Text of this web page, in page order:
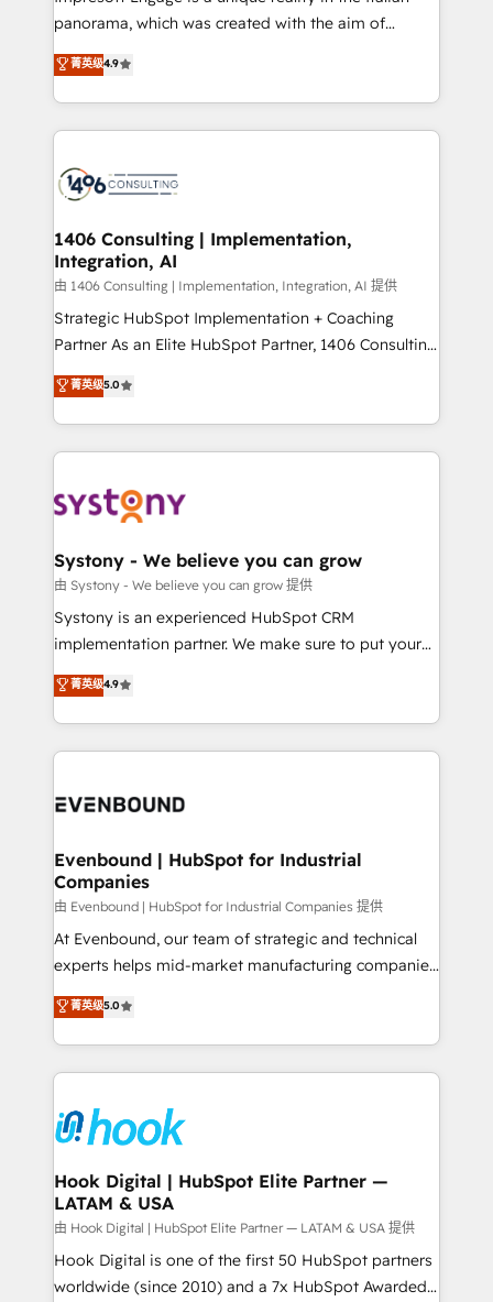
計・導線設計・テンプレート設計をContent Hubで一体
提供。 ▸ 既存CRM・MAからの移行支援：Salesforce・
Marketo・Pardot等からの移行、カスタム設計、履歴
ンツとサイト構造を最適化。 🏆 なぜ100incを選ぶの
か？ ✓ HubSpot Eliteパートナー認定 ✓ HubSpotアワ
ード受賞・HUGリーダー ✓ ISO27001:2022 /
HubSpot大百科 出版 CRM・AI活用に関するご相談、現
状整理の壁打ちなど、構想段階からお気軽にお問い合わ
せください。
panorama, which was created with the aim of
putting Customer Experience at the center by
creating digital environments capable of integrating
people, processes and data. We offer the best
digital solutions on the market, ranging from CRM
marketing automation to online and offline sales
allowing companies to optimize processes and meet
the needs of the customer. We are part of Impresoft
Group, a group of specialized and complementary
companies that divide their offer into 4
Competence Centers: Smart Manufacturing,
The synergies generated by these integrations,
together with the combination of talents, skills,
to accompany companies on their digital
transformation journey.
菁英级4.9
1406 Consulting | Implementation,
Integration, AI
由 1406 Consulting | Implementation, Integration, AI 提供
Strategic HubSpot Implementation + Coaching
Partner As an Elite HubSpot Partner, 1406 Consulting
helps mid-market revenue teams transform how
they sell, market, and serve. We don't just build your
HubSpot—we teach your team to own it, then stay
to help you keep winning. What We Do ⚙️ CRM
Data & Content 📈 Sales & Marketing Alignment +
Agent Creation 🔄 Custom Integrations & Data
Migration Why 1406 We become part of your team.
Your team learns while we build. We fix what others
broke. Built for mid-market reality—practical
constraints. By the Numbers 🏆 Top 1% of all
HubSpot partners 🔄 Top 5% globally in client
and sales ops at mid-market companies ready to
菁英级5.0
Systony - We believe you can grow
由 Systony - We believe you can grow 提供
Systony is an experienced HubSpot CRM
implementation partner. We make sure to put your
organization's needs and goals first and think along
with your organization. We are only satisfied once
you are too. Why Systony? - 20+ years of
experience with CRM, Marketing, Sales & Service
Own back-end developers - Complex data
View, SuperOffice) - Custom integrations (e.g. MS
Business Central, Navision, AX, SAP, Exact, AFAS) We
focus on growing B2B companies in the SME sector
such as manufacturing, SaaS, business services and
wholesaler companies. As an experienced HubSpot
That's why we have developed a step-by-step
implementation process that focuses on user
strive for optimal customer processes and
experiences. Systony – We believe you can grow!
菁英级4.9
Evenbound | HubSpot for Industrial
Companies
由 Evenbound | HubSpot for Industrial Companies 提供
At Evenbound, our team of strategic and technical
experts helps mid-market manufacturing companies
achieve real growth. We specialize in delivering
tailored solutions that drive results by leveraging
HubSpot’s platform and data to fuel success.
Technical Solutions: - HubSpot Technical Consulting -
Onboarding - Data Migration & Integrations -
Technical Audit & Optimization Strategic Solutions: -
Revenue Operations - Inbound Marketing -
Outbound Marketing - HubSpot CMS Website
Design & Development We empower our clients to
reach their full potential by providing transparent,
relationship-driven support. With over 300 HubSpot
菁英级5.0
Hook Digital | HubSpot Elite Partner —
LATAM & USA
由 Hook Digital | HubSpot Elite Partner — LATAM & USA 提供
Hook Digital is one of the first 50 HubSpot partners
worldwide (since 2010) and a 7x HubSpot Awarded